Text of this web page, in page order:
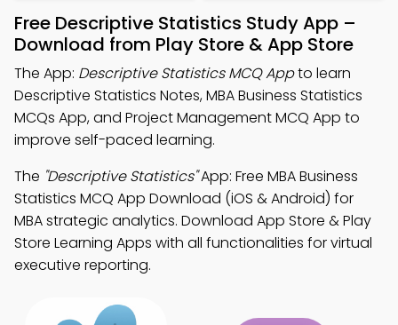
Free Descriptive Statistics Study App –
Download from Play Store & App Store
The App: Descriptive Statistics MCQ Appto learn
Descriptive Statistics Notes, MBA Business Statistics
MCQs App, and Project Management MCQ App to
improve self-paced learning.
The "Descriptive Statistics"App: Free MBA Business
Statistics MCQ App Download (iOS & Android) for
MBA strategic analytics. Download App Store & Play
Store Learning Apps with all functionalities for virtual
executive reporting.